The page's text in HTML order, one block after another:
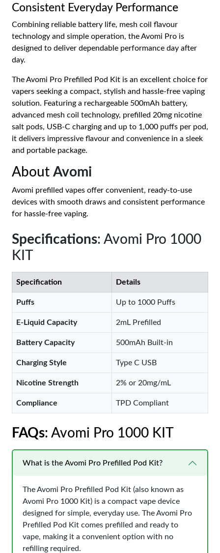
Consistent Everyday Performance
Combining reliable battery life, mesh coil flavour
technology and simple operation, the Avomi Pro is
designed to deliver dependable performance day after
day.
The Avomi Pro Prefilled Pod Kit is an excellent choice for
vapers seeking a compact, stylish and hassle-free vaping
solution. Featuring a rechargeable 500mAh battery,
advanced mesh coil technology, prefilled 20mg nicotine
salt pods, USB-C charging and up to 1,000 puffs per pod,
it delivers impressive flavour and convenience in a sleek
and portable package.
About Avomi
Avomi prefilled vapes offer convenient, ready-to-use
devices with smooth draws and consistent performance
for hassle-free vaping.
Specifications: Avomi Pro 1000
KIT
Specification Details
Puffs Up to 1000 Puffs
E-Liquid Capacity 2mL Prefilled
Battery Capacity 500mAh Built-in
Charging Style Type C USB
Nicotine Strength 2% or 20mg/mL
Compliance TPD Compliant
FAQs: Avomi Pro 1000 KIT
What is the Avomi Pro Prefilled Pod Kit?
The Avomi Pro Prefilled Pod Kit (also known as
Avomi Pro 1000 Kit) is a compact vape device
designed for simple, everyday use. The Avomi Pro
Prefilled Pod Kit comes prefilled and ready to
vape, making it a convenient option with no
refilling required.